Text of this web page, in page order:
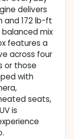
delivers
and 172 lb-ft
mix
features a
across four
or those
with
seats,
is